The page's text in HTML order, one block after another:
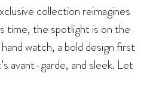
collection reimagines
time, the spotlight is on the
watch, a bold design first
avant-garde, and sleek. Let